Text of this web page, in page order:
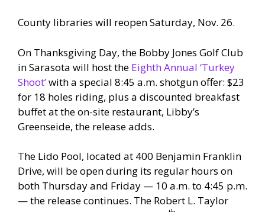
County libraries will reopen Saturday, Nov. 26.
On Thanksgiving Day, the Bobby Jones Golf Club
in Sarasota will host the Eighth Annual ‘Turkey
Shoot’with a special 8:45 a.m. shotgun offer: $23
for 18 holes riding, plus a discounted breakfast
buffet at the on-site restaurant, Libby’s
Greenseide, the release adds.
The Lido Pool, located at 400 Benjamin Franklin
Drive, will be open during its regular hours on
both Thursday and Friday — 10 a.m. to 4:45 p.m.
— the release continues. The Robert L. Taylor